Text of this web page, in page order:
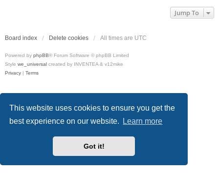
This website uses cookies to ensure you get the
best experience on our website.
Learn more
Got it!
Jump To
Board index Delete cookies All times are UTC
Powered by phpBB® Forum Software © phpBB Limited
Style we_universal created by INVENTEA & v12mike
Privacy | Terms